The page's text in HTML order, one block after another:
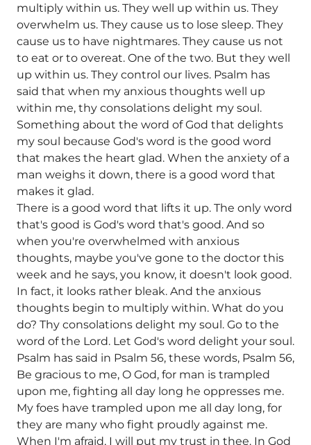
multiply within us. They well up within us. They
overwhelm us. They cause us to lose sleep. They
cause us to have nightmares. They cause us not
to eat or to overeat. One of the two. But they well
up within us. They control our lives. Psalm has
said that when my anxious thoughts well up
within me, thy consolations delight my soul.
Something about the word of God that delights
my soul because God's word is the good word
that makes the heart glad. When the anxiety of a
man weighs it down, there is a good word that
makes it glad.
There is a good word that lifts it up. The only word
that's good is God's word that's good. And so
when you're overwhelmed with anxious
thoughts, maybe you've gone to the doctor this
week and he says, you know, it doesn't look good.
In fact, it looks rather bleak. And the anxious
thoughts begin to multiply within. What do you
do? Thy consolations delight my soul. Go to the
word of the Lord. Let God's word delight your soul.
Psalm has said in Psalm 56, these words, Psalm 56,
Be gracious to me, O God, for man is trampled
upon me, fighting all day long he oppresses me.
My foes have trampled upon me all day long, for
they are many who fight proudly against me.
When I'm afraid, I will put my trust in thee. In God